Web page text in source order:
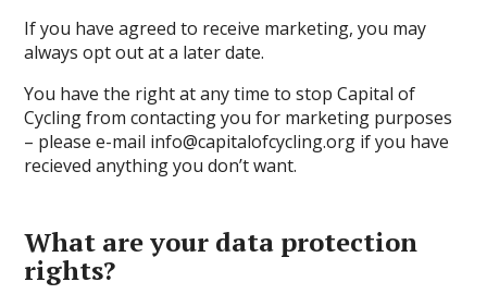
If you have agreed to receive marketing, you may
always opt out at a later date.
You have the right at any time to stop Capital of
Cycling from contacting you for marketing purposes
– please e-mail info@capitalofcycling.org if you have
recieved anything you don’t want.
What are your data protection
rights?